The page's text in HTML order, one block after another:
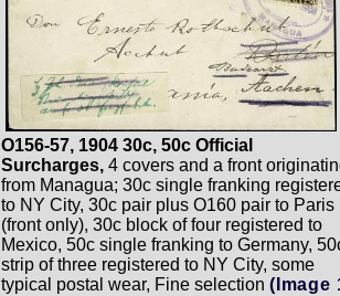
O156-57, 1904 30c, 50c Official
Surcharges, 4 covers and a front
from Managua; 30c single franking
to NY City, 30c pair plus O160 pair to Paris
(front only), 30c block of four registered to
Mexico, 50c single franking to Germany,
strip of three registered to NY City, some
typical postal wear, Fine selection (Image